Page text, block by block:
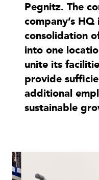
Pegnitz. The
company’s
consolidation
into one
unite its
provide
additional
sustainable